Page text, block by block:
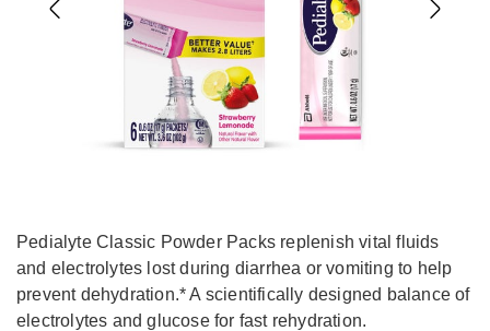
Pedialyte Classic Powder Packs replenish vital fluids
and electrolytes lost during diarrhea or vomiting to help
prevent dehydration.* A scientifically designed balance of
electrolytes and glucose for fast rehydration.